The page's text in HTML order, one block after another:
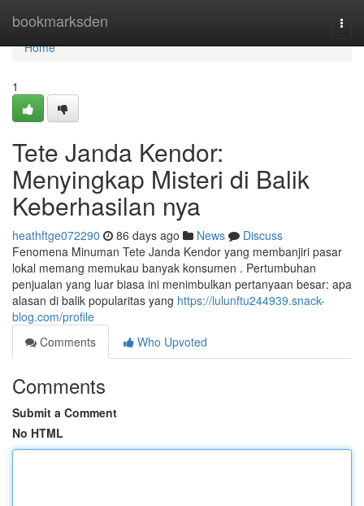
bookmarksden
Home
Home
1
Tete Janda Kendor:
Menyingkap Misteri di Balik
Keberhasilan nya
heathftge072290 86 days ago News
Discuss
Fenomena Minuman Tete Janda Kendor yang membanjiri pasar
lokal memang memukau banyak konsumen . Pertumbuhan
penjualan yang luar biasa ini menimbulkan pertanyaan besar: apa
alasan di balik popularitas yang https://lulunftu244939.snack-
blog.com/profile
Comments
Who Upvoted
Comments
Submit a Comment
No HTML